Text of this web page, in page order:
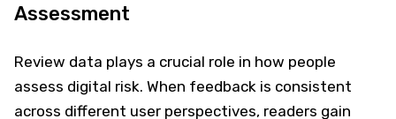
Assessment
Review data plays a crucial role in how people
assess digital risk. When feedback is consistent
across different user perspectives, readers gain